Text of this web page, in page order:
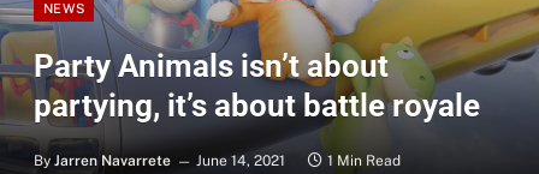
NEWS
Party Animals isn’t about
partying, it’s about battle royale
By Jarren Navarrete June 14, 2021 1 Min Read